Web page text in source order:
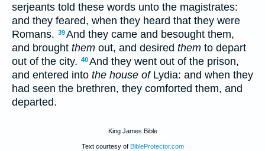
serjeants told these words unto the magistrates:
and they feared, when they heard that they were
Romans. 39And they came and besought them,
and brought them out, and desired them to depart
out of the city. 40And they went out of the prison,
and entered into the house ofLydia: and when they
had seen the brethren, they comforted them, and
departed.
King James Bible
Text courtesy of BibleProtector.com